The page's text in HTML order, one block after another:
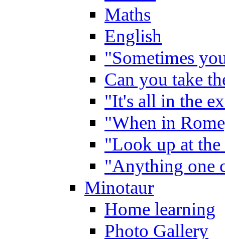
Maths
English
"Sometimes
Can you take
"It's all in the
"When in
"Look up at the
"Anything one
Minotaur
Home learning
Photo Gallery